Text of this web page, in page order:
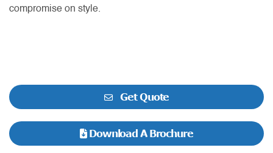
compromise on style.
Get Quote
Download A Brochure